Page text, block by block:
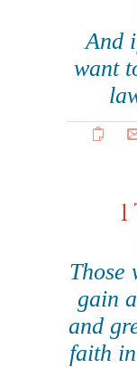
And
want
Those
gain
and
faith